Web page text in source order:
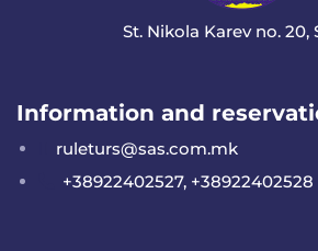
St. Nikola Karev no. 20,
Information and
ruleturs@sas.com.mk
+38922402527, +38922402528